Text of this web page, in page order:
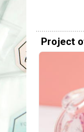
Project